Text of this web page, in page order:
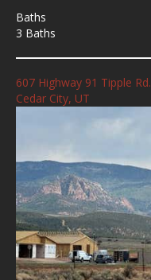
Baths
3 Baths
607 Highway 91 Tipple Rd.
Cedar City, UT